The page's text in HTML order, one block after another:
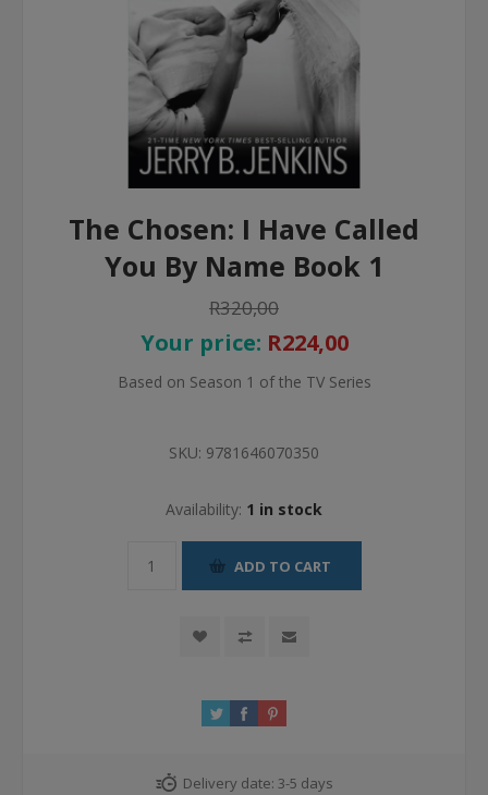
The Chosen: I Have Called
You By Name Book 1
R320,00
Your price: R224,00
Based on Season 1 of the TV Series
SKU: 9781646070350
Availability: 1 in stock
ADD TO CART
Delivery date: 3-5 days